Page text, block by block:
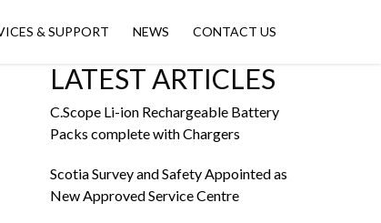
& SUPPORT NEWS CONTACT US
LATEST ARTICLES
C.Scope Li-ion Rechargeable Battery
Packs complete with Chargers
Scotia Survey and Safety Appointed as
New Approved Service Centre